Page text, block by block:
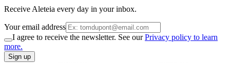
Receive Aleteia every day in your inbox.
Your email address
I agree to receive the newsletter. See ourPrivacy policy to learn
more.
Sign up